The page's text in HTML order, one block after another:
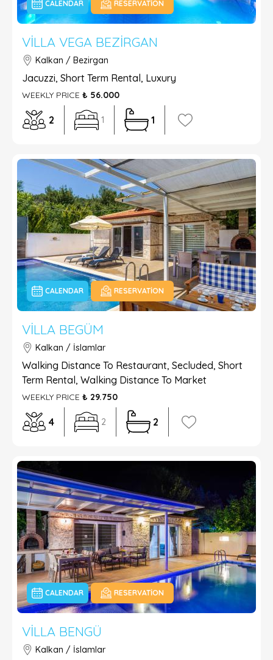
CALENDAR RESERVATION
VILLA VEGA BEZIRGAN
Kalkan / Bezirgan
Jacuzzi, Short Term Rental, Luxury
WEEKLY PRICE ₺ 56.000
2 1 1
CALENDAR RESERVATION
VILLA BEGÜM
Kalkan / İslamlar
Walking Distance To Restaurant, Secluded, Short
Term Rental, Walking Distance To Market
WEEKLY PRICE ₺ 29.750
4 2 2
CALENDAR RESERVATION
VILLA BENGÜ
Kalkan / İslamlar